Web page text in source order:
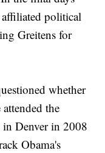
affiliated political
Greitens for
whether
the
Denver in 2008
Obama's